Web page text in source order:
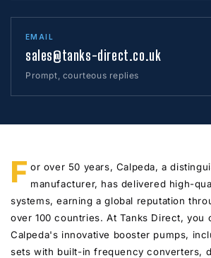
EMAIL
sales@tanks-direct.co.uk
Prompt, courteous replies
F or over 50 years, Calpeda, a
manufacturer, has delivered high-
systems, earning a global reputation
over 100 countries. At Tanks Direct, you
Calpeda's innovative booster pumps,
sets with built-in frequency converters,